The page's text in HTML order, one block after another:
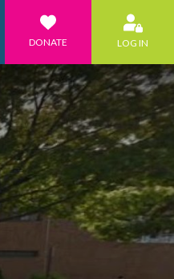
DONATE LOG IN